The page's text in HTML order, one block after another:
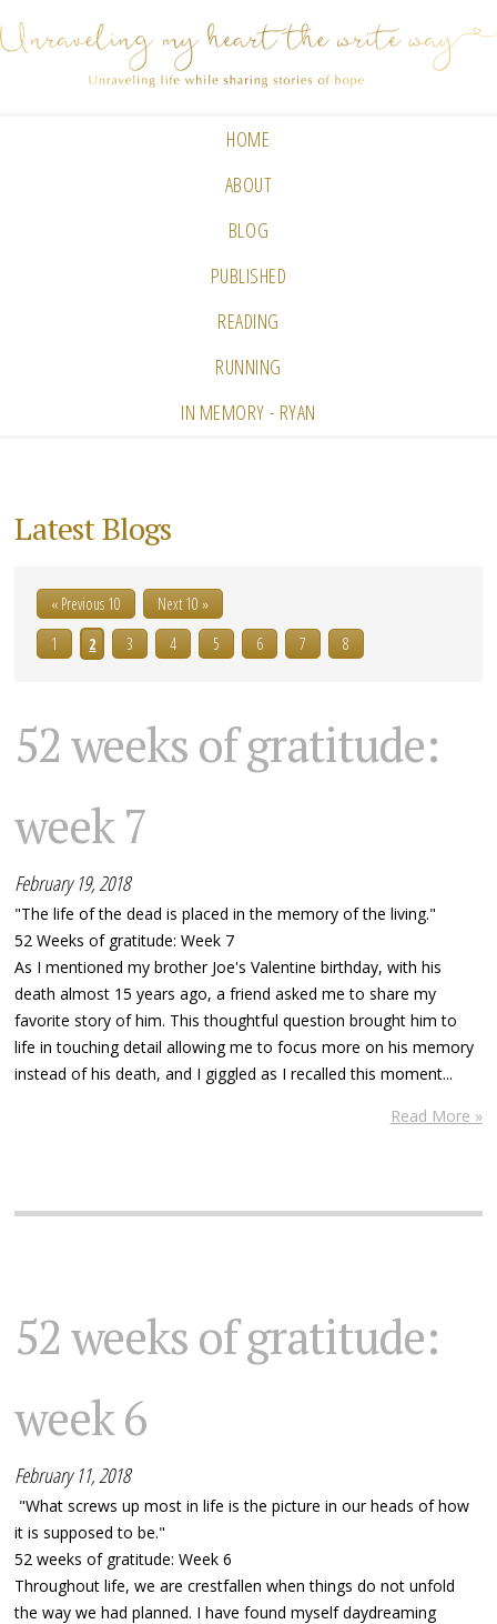
HOME
ABOUT
BLOG
PUBLISHED
READING
RUNNING
IN MEMORY - RYAN
Latest Blogs
« Previous 10
Next 10 »
1
2 3 4 5 6 7 8
52 weeks of gratitude:
week 7
February 19, 2018
"The life of the dead is placed in the memory of the living."
52 Weeks of gratitude: Week 7
As I mentioned my brother Joe's Valentine birthday, with his
death almost 15 years ago, a friend asked me to share my
favorite story of him. This thoughtful question brought him to
life in touching detail allowing me to focus more on his memory
instead of his death, and I giggled as I recalled this moment...
Read More »
52 weeks of gratitude:
week 6
February 11, 2018
"What screws up most in life is the picture in our heads of how
it is supposed to be."
52 weeks of gratitude: Week 6
Throughout life, we are crestfallen when things do not unfold
the way we had planned. I have found myself daydreaming